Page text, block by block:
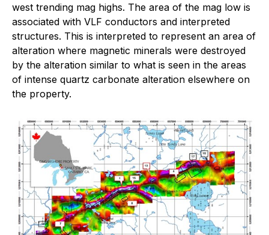
west trending mag highs. The area of the mag low is
associated with VLF conductors and interpreted
structures. This is interpreted to represent an area of
alteration where magnetic minerals were destroyed
by the alteration similar to what is seen in the areas
of intense quartz carbonate alteration elsewhere on
the property.